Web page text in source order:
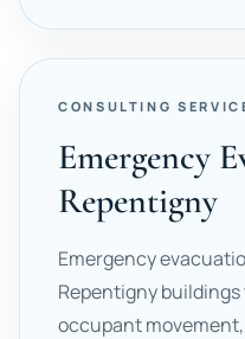
CONSULTING
Emergency
Repentigny
Emergency
Repentigny
occupant